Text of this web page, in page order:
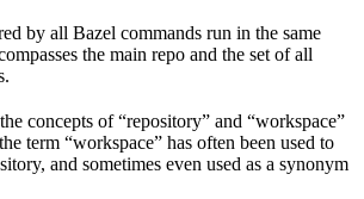
by all Bazel commands run in the same
the main repo and the set of all
concepts of “repository” and “workspace”
term “workspace” has often been used to
and sometimes even used as a synonym